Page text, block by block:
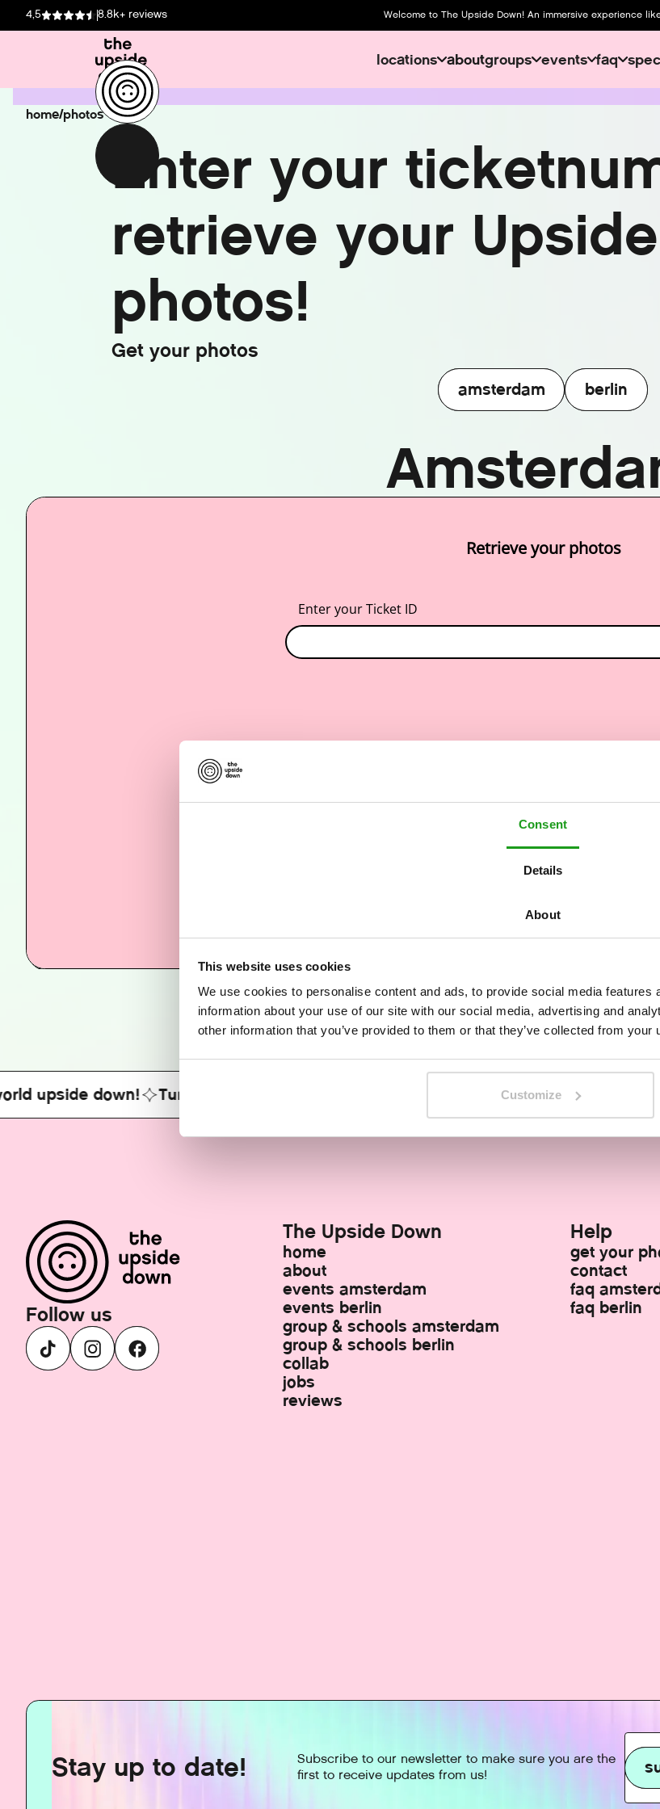
Consent
Details
About
This website uses cookies
We use cookies to personalise content and ads, to provide social media features
information about your use of our site with our social media, advertising and
other information that you’ve provided to them or that they’ve collected from your
Customize
4,5 8.8k+ reviews Welcome to The Upside Down! An immersive experience
locations aboutgroups events faq
home/photos
Enter your ticketnu
retrieve your Upside
photos!
Get your photos
amsterdam
amsterdam
berlin
berlin
upside down! Turn your world upside down! Turn your world upside down!
Follow us
The Upside Down
home
about
events amsterdam
events berlin
group & schools amsterdam
group & schools berlin
collab
jobs
reviews
Help
get your
contact
faq
faq berlin
Stay up to date!
Subscribe to our newsletter to make sure you are the
first to receive updates from us!